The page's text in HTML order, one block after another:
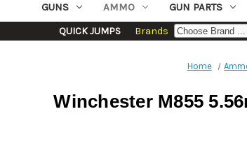
GUNS AMMO GUN PARTS
QUICK JUMPS Brands
Home
Winchester M855